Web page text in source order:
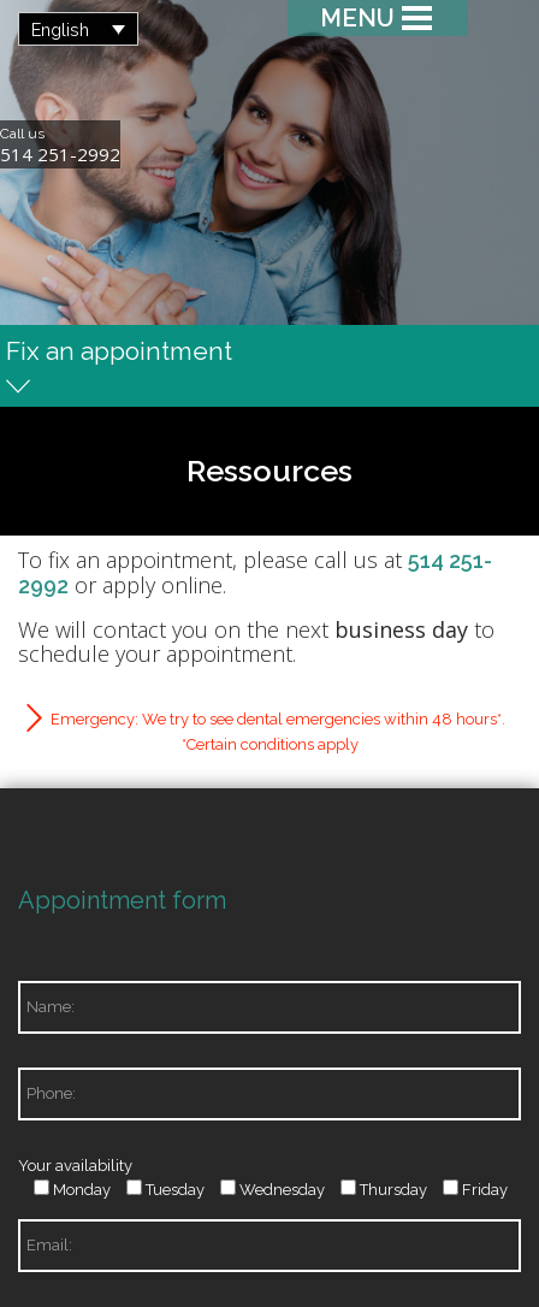
English MENU
Fix an appointment
Call us
514 251-2992
Ressources
To fix an appointment, please call us at 514 251-
2992 or apply online.
We will contact you on the next business day to
schedule your appointment.
Emergency: We try to see dental emergencies within 48 hours*.
*Certain conditions apply
Appointment form
Your availability
Monday
Tuesday Wednesday Thursday Friday